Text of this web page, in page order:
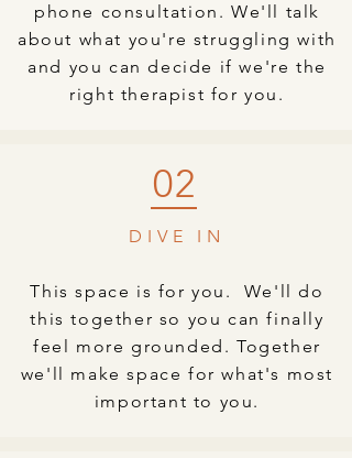
phone consultation. We'll talk
about what you're struggling with
and you can decide if we're the
right therapist for you.
02
DIVE IN
This space is for you. We'll do
this together so you can finally
feel more grounded. Together
we'll make space for what's most
important to you.